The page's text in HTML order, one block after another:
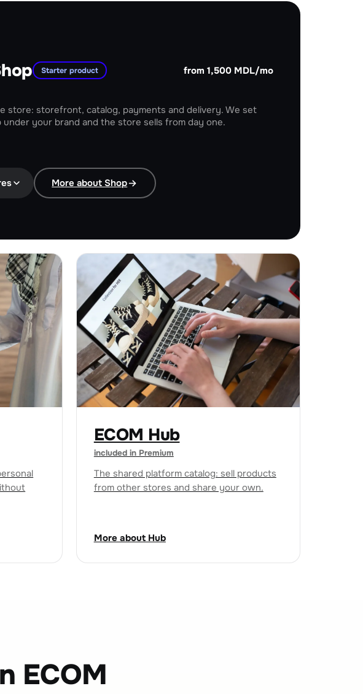
Starter product from 1,500 MDL/mo
store: storefront, catalog, payments and delivery. We set
your brand and the store sells from day one.
catalog under your brand
and delivery for Moldova
More about Shop
ECOM Hub
included in Premium
The shared platform catalog: sell products
from other stores and share your own.
More about Hub
ECOM